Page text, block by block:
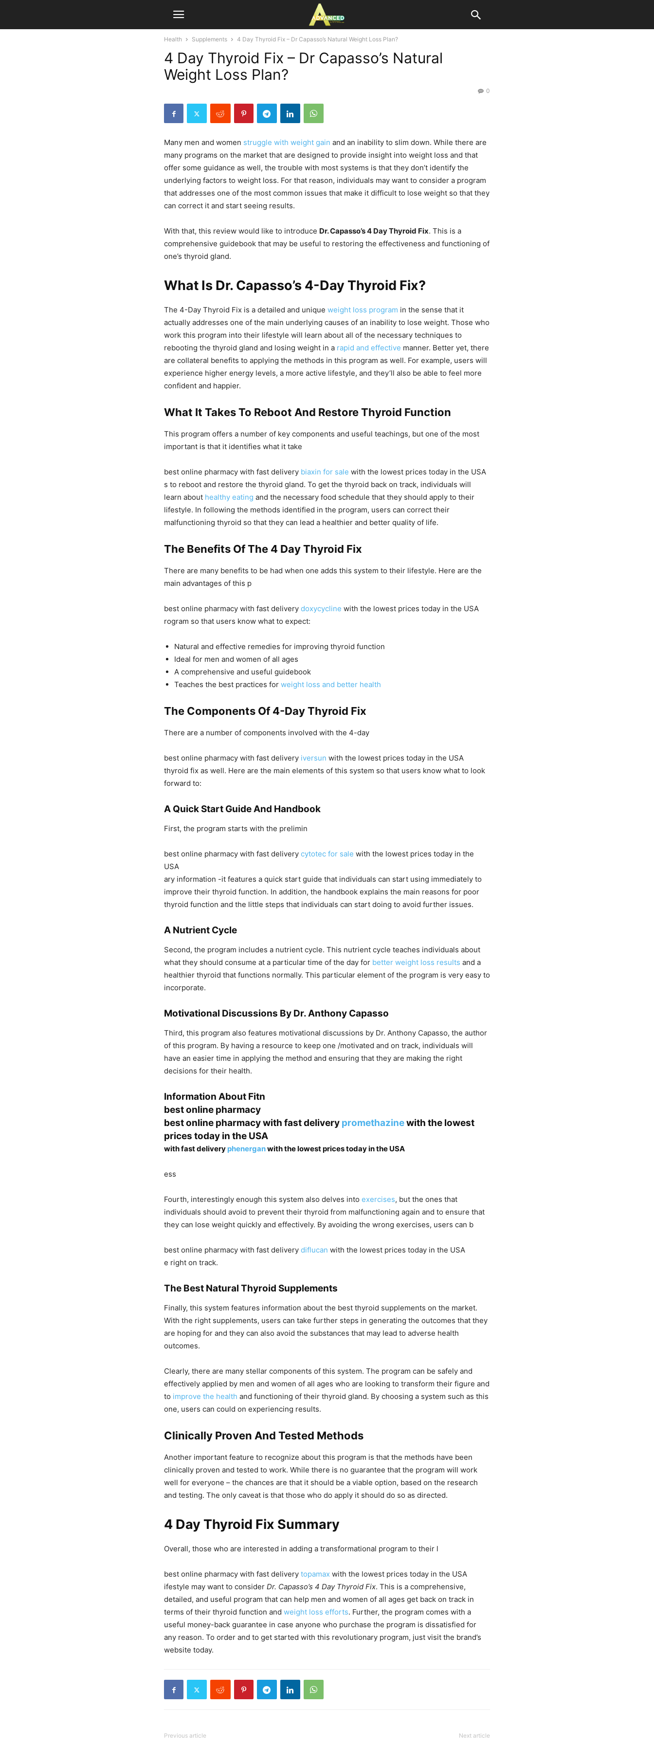
Health Supplements 4 Day Thyroid Fix – Dr Capasso’s Natural Weight Loss Plan?
4 Day Thyroid Fix – Dr Capasso’s Natural
Weight Loss Plan?
0
Many men and women struggle with weight gain and an inability to slim down. While there are
many programs on the market that are designed to provide insight into weight loss and that
offer some guidance as well, the trouble with most systems is that they don’t identify the
underlying factors to weight loss. For that reason, individuals may want to consider a program
that addresses one of the most common issues that make it difficult to lose weight so that they
can correct it and start seeing results.
With that, this review would like to introduce Dr. Capasso’s 4 Day Thyroid Fix. This is a
comprehensive guidebook that may be useful to restoring the effectiveness and functioning of
one’s thyroid gland.
What Is Dr. Capasso’s 4-Day Thyroid Fix?
The 4-Day Thyroid Fix is a detailed and unique weight loss program in the sense that it
actually addresses one of the main underlying causes of an inability to lose weight. Those who
work this program into their lifestyle will learn about all of the necessary techniques to
rebooting the thyroid gland and losing weight in a rapid and effective manner. Better yet, there
are collateral benefits to applying the methods in this program as well. For example, users will
experience higher energy levels, a more active lifestyle, and they’ll also be able to feel more
confident and happier.
What It Takes To Reboot And Restore Thyroid Function
This program offers a number of key components and useful teachings, but one of the most
important is that it identifies what it take
best online pharmacy with fast delivery biaxin for sale with the lowest prices today in the USA
s to reboot and restore the thyroid gland. To get the thyroid back on track, individuals will
learn about healthy eating and the necessary food schedule that they should apply to their
lifestyle. In following the methods identified in the program, users can correct their
malfunctioning thyroid so that they can lead a healthier and better quality of life.
The Benefits Of The 4 Day Thyroid Fix
There are many benefits to be had when one adds this system to their lifestyle. Here are the
main advantages of this p
best online pharmacy with fast delivery doxycycline with the lowest prices today in the USA
rogram so that users know what to expect:
Natural and effective remedies for improving thyroid function
Ideal for men and women of all ages
A comprehensive and useful guidebook
Teaches the best practices for weight loss and better health
The Components Of 4-Day Thyroid Fix
There are a number of components involved with the 4-day
best online pharmacy with fast delivery iversun with the lowest prices today in the USA
thyroid fix as well. Here are the main elements of this system so that users know what to look
forward to:
A Quick Start Guide And Handbook
First, the program starts with the prelimin
best online pharmacy with fast delivery cytotec for sale with the lowest prices today in the
USA
ary information -it features a quick start guide that individuals can start using immediately to
improve their thyroid function. In addition, the handbook explains the main reasons for poor
thyroid function and the little steps that individuals can start doing to avoid further issues.
A Nutrient Cycle
Second, the program includes a nutrient cycle. This nutrient cycle teaches individuals about
what they should consume at a particular time of the day for better weight loss results and a
healthier thyroid that functions normally. This particular element of the program is very easy to
incorporate.
Motivational Discussions By Dr. Anthony Capasso
Third, this program also features motivational discussions by Dr. Anthony Capasso, the author
of this program. By having a resource to keep one /motivated and on track, individuals will
have an easier time in applying the method and ensuring that they are making the right
decisions for their health.
Information About Fitn
best online pharmacy
best online pharmacy with fast delivery promethazinewith the lowest
prices today in the USA
with fast delivery phenerganwith the lowest prices today in the USA
ess
Fourth, interestingly enough this system also delves into exercises, but the ones that
individuals should avoid to prevent their thyroid from malfunctioning again and to ensure that
they can lose weight quickly and effectively. By avoiding the wrong exercises, users can b
best online pharmacy with fast delivery diflucan with the lowest prices today in the USA
e right on track.
The Best Natural Thyroid Supplements
Finally, this system features information about the best thyroid supplements on the market.
With the right supplements, users can take further steps in generating the outcomes that they
are hoping for and they can also avoid the substances that may lead to adverse health
outcomes.
Clearly, there are many stellar components of this system. The program can be safely and
effectively applied by men and women of all ages who are looking to transform their figure and
to improve the health and functioning of their thyroid gland. By choosing a system such as this
one, users can could on experiencing results.
Clinically Proven And Tested Methods
Another important feature to recognize about this program is that the methods have been
clinically proven and tested to work. While there is no guarantee that the program will work
well for everyone – the chances are that it should be a viable option, based on the research
and testing. The only caveat is that those who do apply it should do so as directed.
4 Day Thyroid Fix Summary
Overall, those who are interested in adding a transformational program to their l
best online pharmacy with fast delivery topamax with the lowest prices today in the USA
ifestyle may want to consider Dr. Capasso’s 4 Day Thyroid Fix. This is a comprehensive,
detailed, and useful program that can help men and women of all ages get back on track in
terms of their thyroid function and weight loss efforts. Further, the program comes with a
useful money-back guarantee in case anyone who purchase the program is dissatisfied for
any reason. To order and to get started with this revolutionary program, just visit the brand’s
website today.
Previous article Next article